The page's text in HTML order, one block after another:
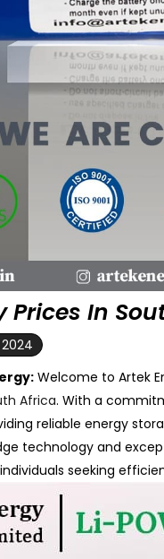
Prices In
Welcome to Artek
Africa. With a
reliable energy
technology and
seeking